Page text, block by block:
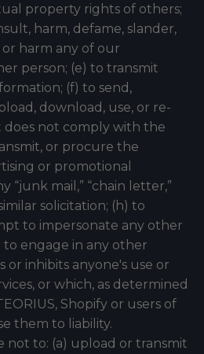
property rights of others;
harm, defame, slander,
or harm any of our
person; (e) to transmit
(f) to send,
download, use, or re-
does not comply with the
or procure the
or promotional
“junk mail,” “chain letter,”
solicitation; (h) to
to impersonate any other
to engage in any other
inhibits anyone's use or
or which, as determined
Shopify or users of
them to liability.
not to: (a) upload or transmit